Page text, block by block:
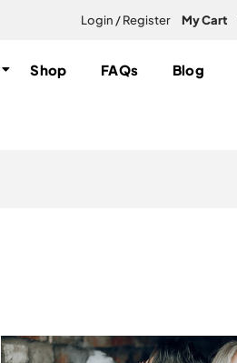
Login / Register My Cart
Shop FAQs Blog